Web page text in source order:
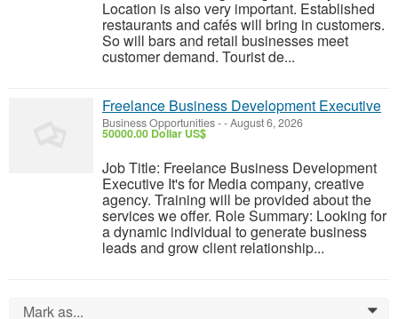
Location is also very important. Established
restaurants and cafés will bring in customers.
So will bars and retail businesses meet
customer demand. Tourist de...
Freelance Business Development Executive
Business Opportunities--August 6, 2026
50000.00 Dollar US$
Job Title: Freelance Business Development
Executive It's for Media company, creative
agency. Training will be provided about the
services we offer. Role Summary: Looking for
a dynamic individual to generate business
leads and grow client relationship...
Mark as... 0